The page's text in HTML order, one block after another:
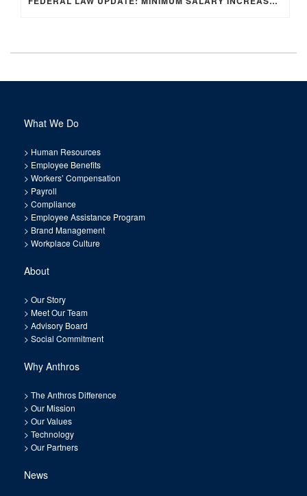
What We Do
> Human Resources
> Employee Benefits
> Workers’ Compensation
> Payroll
> Compliance
> Employee Assistance Program
> Brand Management
> Workplace Culture
About
> Our Story
> Meet Our Team
> Advisory Board
> Social Commitment
Why Anthros
> The Anthros Difference
> Our Mission
> Our Values
> Technology
> Our Partners
News